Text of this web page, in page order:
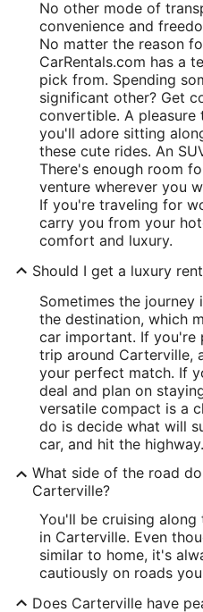
No other mode of
convenience and
No matter the reason
CarRentals.com has a
pick from. Spending
significant other? Get
convertible. A
you'll adore sitting
these cute rides. An
There's enough room
venture wherever you
If you're traveling for
carry you from your
comfort and luxury.
Should I get a luxury
Sometimes the
the destination, which
car important. If you're
trip around Carterville,
your perfect match. If
deal and plan on
versatile compact is a
do is decide what will
car, and hit the highway.
What side of the road
Carterville?
You'll be cruising
in Carterville. Even
similar to home, it's
cautiously on roads
Does Carterville have